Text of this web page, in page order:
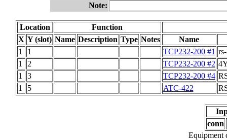
Note:
Location
Function
X Y (slot) Name Description Type Notes
Name
1
1 TCP232-200 #1
1
2 TCP232-200 #2
1
3 TCP232-200 #4
1
5 ATC-422
conn
Equipment